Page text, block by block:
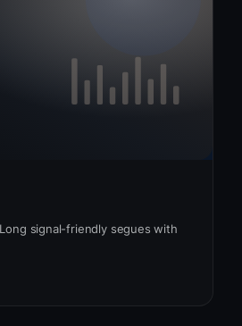
signal-friendly segues with